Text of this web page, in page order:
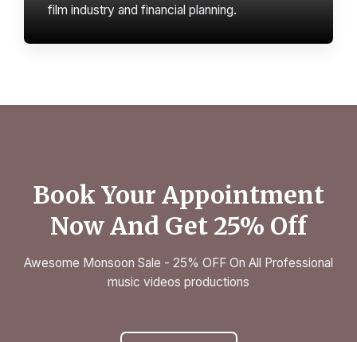
film industry and financial planning.
Book Your Appointment
Now And Get 25% Off
Awesome Monsoon Sale - 25% OFF On All Professional
music videos productions